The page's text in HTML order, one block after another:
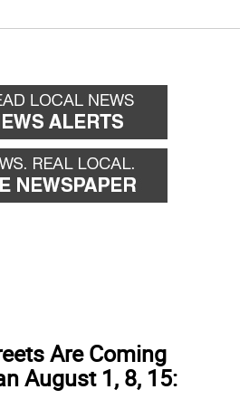
Are Coming
August 1, 8, 15: